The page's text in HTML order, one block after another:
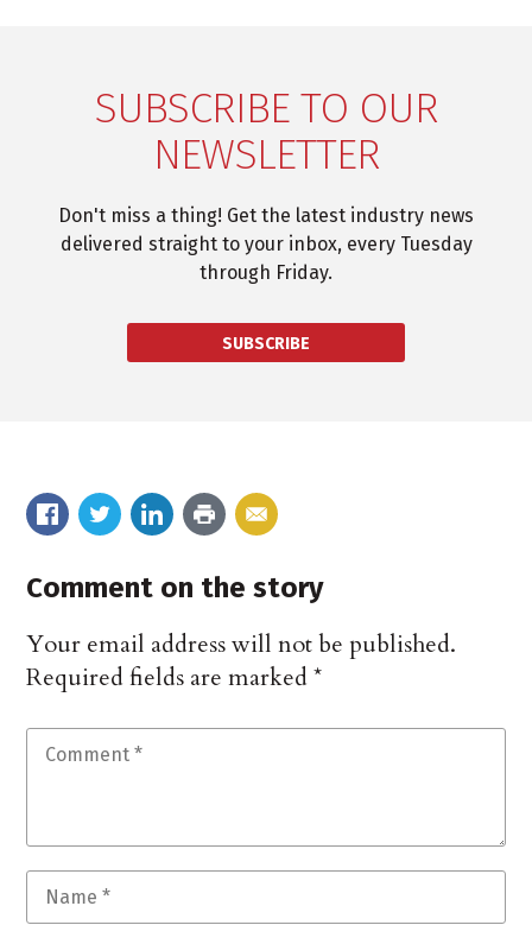
SUBSCRIBE TO OUR
NEWSLETTER
Don't miss a thing! Get the latest industry news
delivered straight to your inbox, every Tuesday
through Friday.
SUBSCRIBE
Comment on the story
Your email address will not be published.
Required fields are marked*